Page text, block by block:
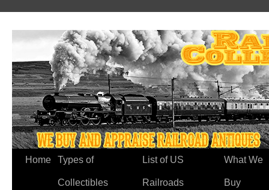
Home Types of
Collectibles
List of US
Railroads
What We
Buy